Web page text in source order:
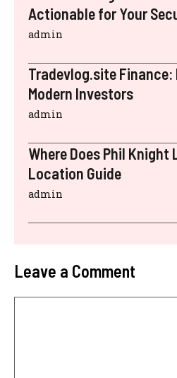
Actionable for Your
admin
Tradevlog.site
Modern Investors
admin
Where Does Phil Knight
Location Guide
admin
Leave a Comment